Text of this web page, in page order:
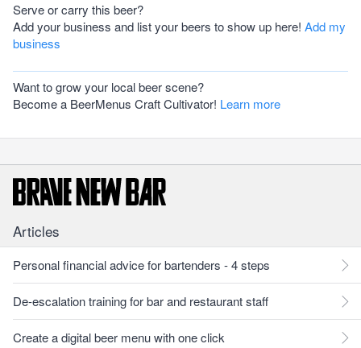
Serve or carry this beer?
Add your business and list your beers to show up here! Add my
business
Want to grow your local beer scene?
Become a BeerMenus Craft Cultivator! Learn more
Articles
Personal financial advice for bartenders - 4 steps
De-escalation training for bar and restaurant staff
Create a digital beer menu with one click